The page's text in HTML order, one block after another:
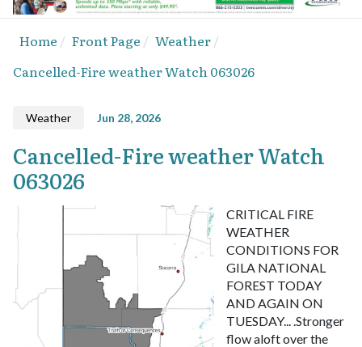
Home Front Page
Weather
Cancelled-Fire weather Watch 063026
Weather Jun 28, 2026
Cancelled-Fire weather Watch
063026
CRITICAL FIRE
WEATHER
CONDITIONS FOR
GILA NATIONAL
FOREST TODAY
AND AGAIN ON
TUESDAY... .Stronger
flow aloft over the